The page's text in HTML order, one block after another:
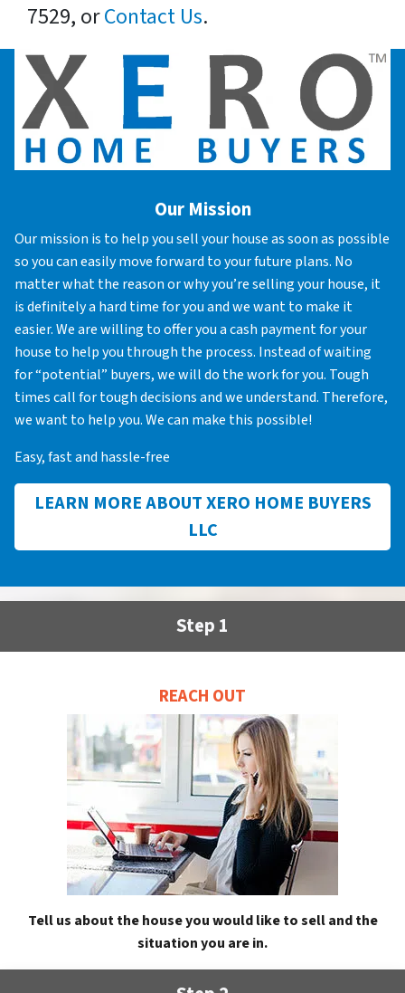
7529, orContact Us.
Our Mission
Our mission is to help you sell your house as soon as possible
so you can easily move forward to your future plans. No
matter what the reason or why you’re selling your house, it
is definitely a hard time for you and we want to make it
easier. We are willing to offer you a cash payment for your
house to help you through the process. Instead of waiting
for “potential” buyers, we will do the work for you. Tough
times call for tough decisions and we understand. Therefore,
we want to help you. We can make this possible!
Easy, fast and hassle-free
LEARN MORE ABOUT XERO HOME BUYERS
LLC
Step 1
REACH OUT
Tell us about the house you would like to sell and the
situation you are in.